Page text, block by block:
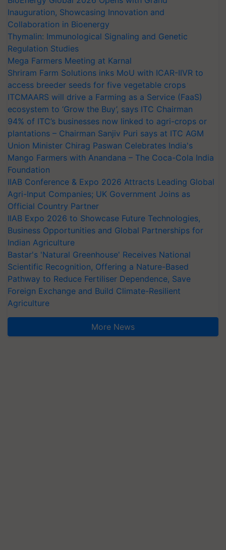
Inauguration, Showcasing Innovation and
Collaboration in Bioenergy
Thymalin: Immunological Signaling and Genetic
Regulation Studies
Mega Farmers Meeting at Karnal
Shriram Farm Solutions inks MoU with ICAR-IIVR to
access breeder seeds for five vegetable crops
ITCMAARS will drive a Farming as a Service (FaaS)
ecosystem to ‘Grow the Buy’, says ITC Chairman
94% of ITC’s businesses now linked to agri-crops or
plantations – Chairman Sanjiv Puri says at ITC AGM
Union Minister Chirag Paswan Celebrates India's
Mango Farmers with Anandana – The Coca-Cola India
Foundation
IIAB Conference & Expo 2026 Attracts Leading Global
Agri-Input Companies; UK Government Joins as
Official Country Partner
IIAB Expo 2026 to Showcase Future Technologies,
Business Opportunities and Global Partnerships for
Indian Agriculture
Bastar's 'Natural Greenhouse' Receives National
Scientific Recognition, Offering a Nature-Based
Pathway to Reduce Fertiliser Dependence, Save
Foreign Exchange and Build Climate-Resilient
Agriculture
More News